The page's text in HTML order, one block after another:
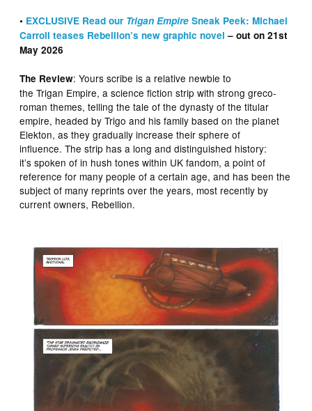
• EXCLUSIVE Read our Trigan Empire Sneak Peek: Michael
Carroll teases Rebellion’s new graphic novel – out on 21st
May 2026
The Review: Yours scribe is a relative newbie to
the Trigan Empire, a science fiction strip with strong greco-
roman themes, telling the tale of the dynasty of the titular
empire, headed by Trigo and his family based on the planet
Elekton, as they gradually increase their sphere of
influence. The strip has a long and distinguished history:
it’s spoken of in hush tones within UK fandom, a point of
reference for many people of a certain age, and has been the
subject of many reprints over the years, most recently by
current owners, Rebellion.